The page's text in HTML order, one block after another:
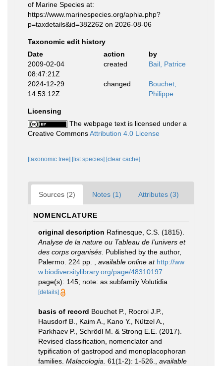
of Marine Species at:
https://www.marinespecies.org/aphia.php?
p=taxdetails&id=382262 on 2026-08-06
Taxonomic edit history
Date
action
by
2009-02-04
08:47:21Z
created Bail, Patrice
2024-12-29
14:53:12Z
changed
Bouchet,
Philippe
Licensing
The webpage text is licensed under a
Creative CommonsAttribution 4.0 License
[taxonomic tree] [list species] [clear cache]
Sources (2) Notes (1) Attributes (3)
NOMENCLATURE
original description Rafinesque, C.S. (1815).
Analyse de la nature ou Tableau de l'univers et
des corps organisés . Published by the author,
Palermo. 224 pp.
available online at http://ww
w.biodiversitylibrary.org/page/48310197
page(s): 145; note: as subfamily Volutidia
[details]
basis of record Bouchet P., Rocroi J.P.,
Hausdorf B., Kaim A., Kano Y., Nützel A.,
Parkhaev P., Schrödl M. & Strong E.E. (2017).
Revised classification, nomenclator and
typification of gastropod and monoplacophoran
families. Malacologia. 61(1-2): 1-526.
available